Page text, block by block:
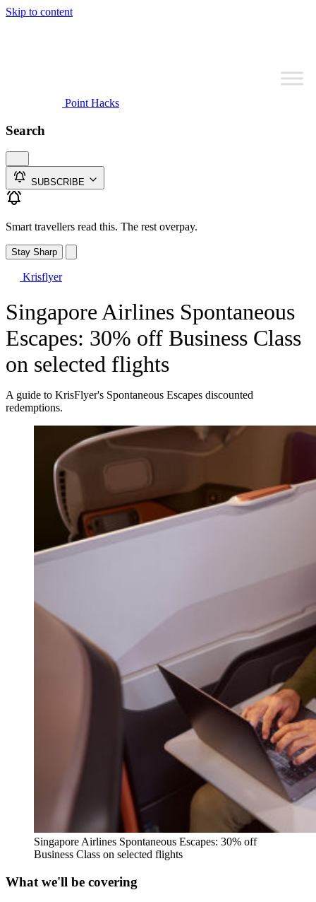
Skip to content
Point Hacks
Search
SUBSCRIBE
Smart travellers read this. The rest overpay.
Stay Sharp
Krisflyer
Singapore Airlines Spontaneous
Escapes: 30% off Business Class
on selected flights
A guide to KrisFlyer's Spontaneous Escapes discounted
redemptions.
Singapore Airlines Spontaneous Escapes: 30% off
Business Class on selected flights
What we'll be covering